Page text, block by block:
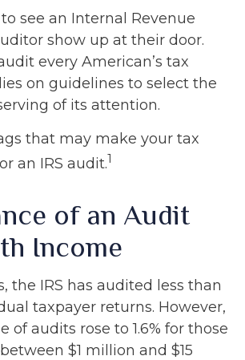
see an Internal Revenue
show up at their door.
every American’s tax
on guidelines to select the
of its attention.
that may make your tax
an IRS audit.1
of an Audit
Income
the IRS has audited less than
taxpayer returns. However,
of audits rose to 1.6% for those
$1 million and $15